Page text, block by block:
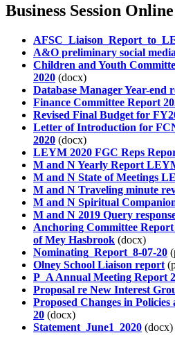
Business Session
A&O preliminary social
Children and Youth
2020 (docx)
Database Manager Year-end
Finance Committee Report
Revised Final Budget for
Letter of Introduction for
2020 (docx)
LEYM 2020 FGC Reps
M and N Yearly Report
M and N State of Meetings
M and N Traveling minute
M and N Spiritual
M and N 2019 Query
Anchoring Committee
of Mey Hasbrook (docx)
Nominating_Report_8-07-20
Olney School Liaison report
P_A Annual Meeting Report
Proposal re New Interest
Proposed Changes in Policies
20 (docx)
Statement_June1_2020 (docx)